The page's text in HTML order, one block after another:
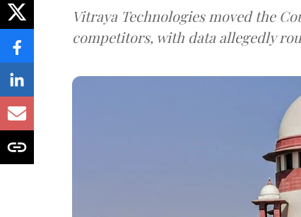
Vitraya Technologies moved the
competitors, with data allegedly